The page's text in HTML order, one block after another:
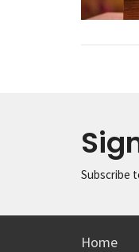
Subscribe
Home